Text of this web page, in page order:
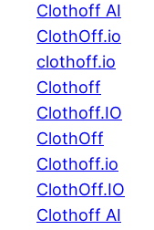
Clothoff AI
ClothOff.io
clothoff.io
Clothoff
Clothoff.IO
ClothOff
Clothoff.io
ClothOff.IO
Clothoff AI